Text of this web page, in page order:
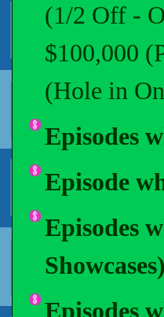
(1/2 Off -
$100,000
(Hole in
Episodes
Episode
Episodes
Episodes